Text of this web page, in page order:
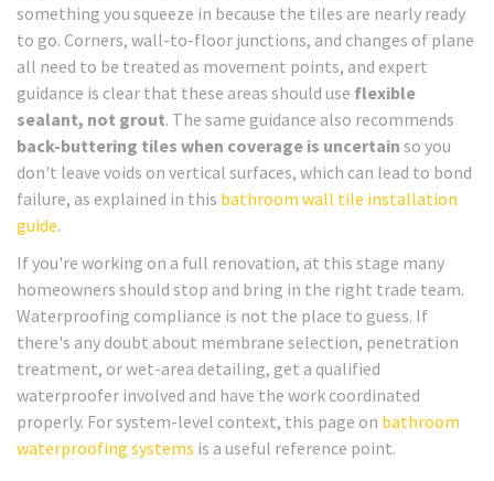
something you squeeze in because the tiles are nearly ready
to go. Corners, wall-to-floor junctions, and changes of plane
all need to be treated as movement points, and expert
guidance is clear that these areas should use flexible
sealant, not grout. The same guidance also recommends
back-buttering tiles when coverage is uncertain so you
don't leave voids on vertical surfaces, which can lead to bond
failure, as explained in this bathroom wall tile installation
guide.
If you're working on a full renovation, at this stage many
homeowners should stop and bring in the right trade team.
Waterproofing compliance is not the place to guess. If
there's any doubt about membrane selection, penetration
treatment, or wet-area detailing, get a qualified
waterproofer involved and have the work coordinated
properly. For system-level context, this page on bathroom
waterproofing systems is a useful reference point.